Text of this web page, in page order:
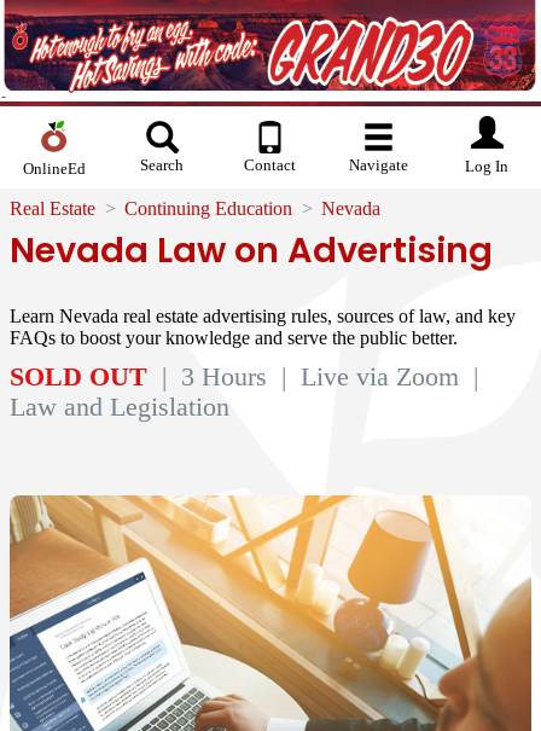
OnlineEd Search Contact Navigate Log In
Real Estate Continuing Education Nevada
Nevada Law on Advertising
Learn Nevada real estate advertising rules, sources of law, and key
FAQs to boost your knowledge and serve the public better.
SOLD OUT | 3 Hours | Live via Zoom |
Law and Legislation